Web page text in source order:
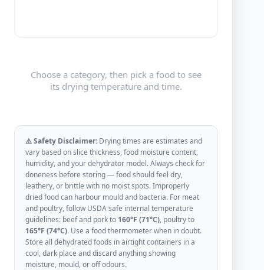
Choose a category, then pick a food to see
its drying temperature and time.
⚠️ Safety Disclaimer: Drying times are estimates and
vary based on slice thickness, food moisture content,
humidity, and your dehydrator model. Always check for
doneness before storing — food should feel dry,
leathery, or brittle with no moist spots. Improperly
dried food can harbour mould and bacteria. For meat
and poultry, follow USDA safe internal temperature
guidelines: beef and pork to 160°F (71°C), poultry to
165°F (74°C). Use a food thermometer when in doubt.
Store all dehydrated foods in airtight containers in a
cool, dark place and discard anything showing
moisture, mould, or off odours.